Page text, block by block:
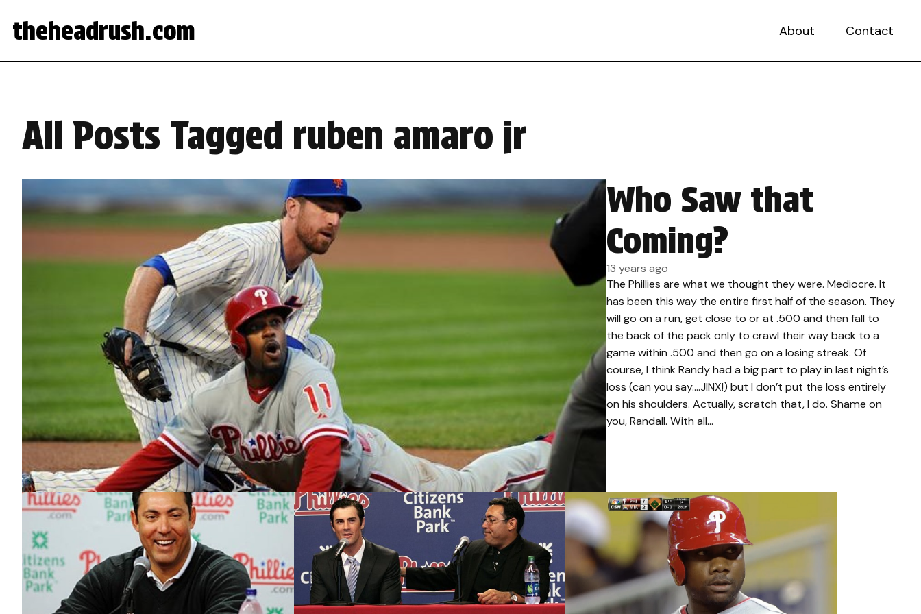
theheadrush.com About Contact
All Posts Tagged ruben amaro jr
Who Saw that
Coming?
13 years ago
The Phillies are what we thought they were. Mediocre. It
has been this way the entire first half of the season. They
will go on a run, get close to or at .500 and then fall to
the back of the pack only to crawl their way back to a
game within .500 and then go on a losing streak. Of
course, I think Randy had a big part to play in last night’s
loss (can you say….JINX!) but I don’t put the loss entirely
on his shoulders. Actually, scratch that, I do. Shame on
you, Randall. With all…